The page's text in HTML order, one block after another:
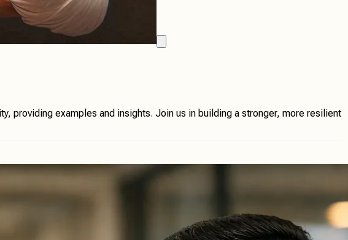
providing examples and insights. Join us in building a stronger, more resilient